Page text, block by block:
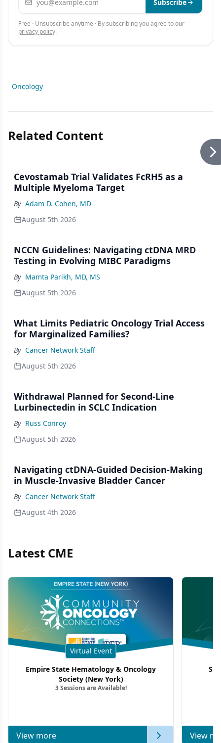
Subscribe
Free · Unsubscribe anytime · By subscribing you agree to our
privacy policy.
Oncology
Related Content
Cevostamab Trial Validates FcRH5 as a
Multiple Myeloma Target
By Adam D. Cohen, MD
August 5th 2026
NCCN Guidelines: Navigating ctDNA MRD
Testing in Evolving MIBC Paradigms
By Mamta Parikh, MD, MS
August 5th 2026
What Limits Pediatric Oncology Trial Access
for Marginalized Families?
By Cancer Network Staff
August 5th 2026
Withdrawal Planned for Second-Line
Lurbinectedin in SCLC Indication
By Russ Conroy
August 5th 2026
Navigating ctDNA-Guided Decision-Making
in Muscle-Invasive Bladder Cancer
By Cancer Network Staff
August 4th 2026
Latest CME
Virtual Event
Empire State Hematology & Oncology
Society (New York)
3 Sessions are Available!
View more View